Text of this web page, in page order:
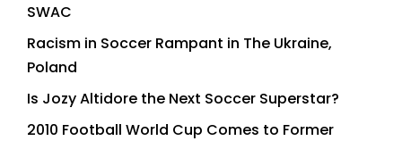
SWAC
Racism in Soccer Rampant in The Ukraine,
Poland
Is Jozy Altidore the Next Soccer Superstar?
2010 Football World Cup Comes to Former